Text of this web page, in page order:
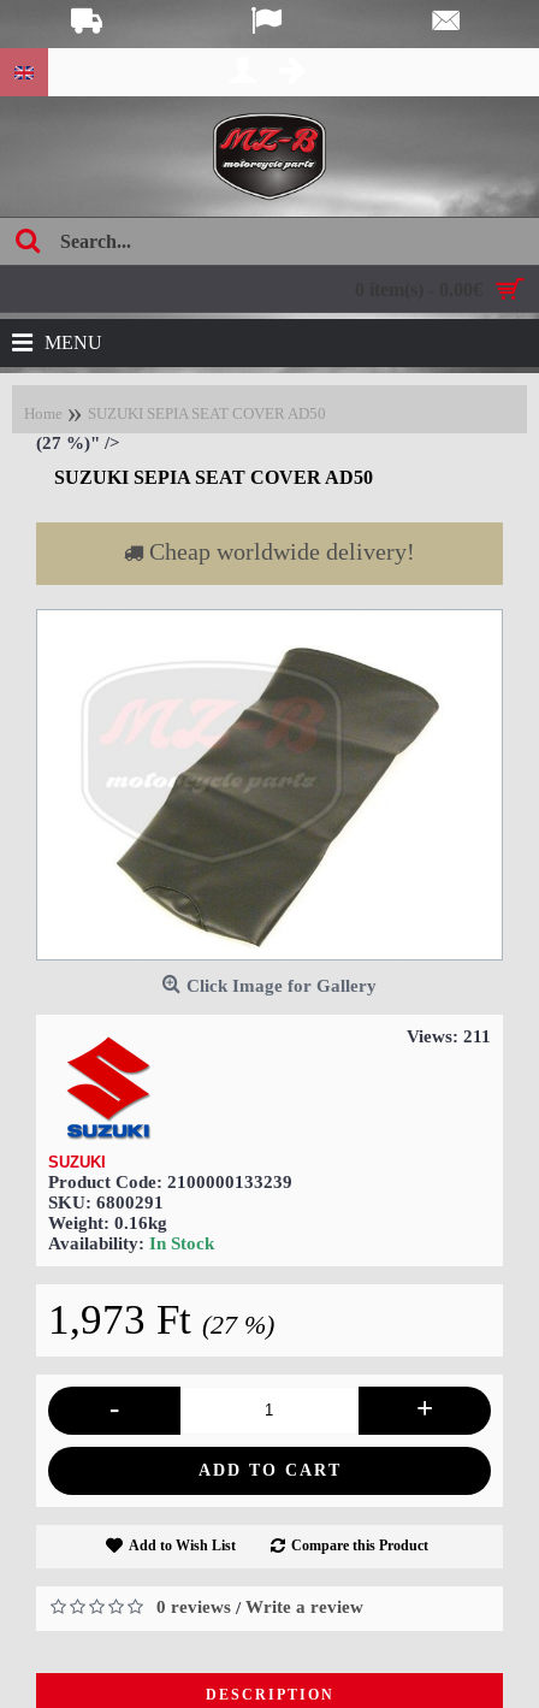
MENU
Home SUZUKI SEPIA SEAT COVER AD50
(27 %)" />
SUZUKI SEPIA SEAT COVER AD50
Cheap worldwide delivery!
Click Image for Gallery
Views: 211
SUZUKI
Product Code: 2100000133239
SKU: 6800291
Weight: 0.16kg
Availability: In Stock
1,973 Ft (27 %)
- +
ADD TO CART
Add to Wish List Compare this Product
0 reviews /Write a review
DESCRIPTION